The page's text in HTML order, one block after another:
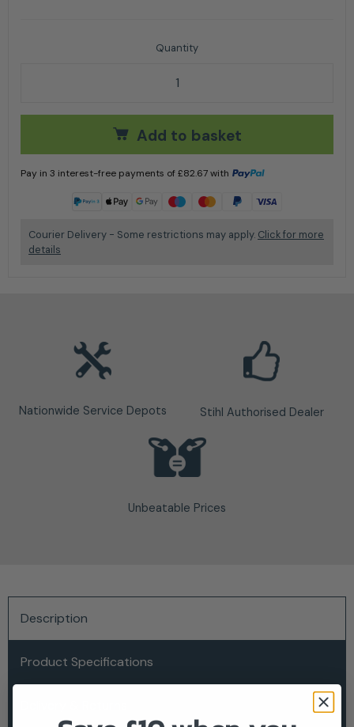
Stihl FS 55 R Petrol Brushcutter quantity
Add to basket
Pay in 3 interest-free payments of£82.67with
Courier Delivery - Some restrictions may apply. Click for more
details
Nationwide Service Depots Stihl Authorised Dealer
Unbeatable Prices
Description
Product Specifications